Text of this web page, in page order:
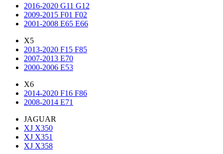
2016-2020 G11 G12
2009-2015 F01 F02
2001-2008 E65 E66
X5
2013-2020 F15 F85
2007-2013 E70
2000-2006 E53
X6
2014-2020 F16 F86
2008-2014 E71
JAGUAR
XJ X350
XJ X351
XJ X358